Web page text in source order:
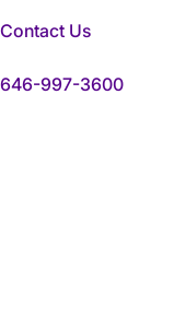
Contact Us
646-997-3600